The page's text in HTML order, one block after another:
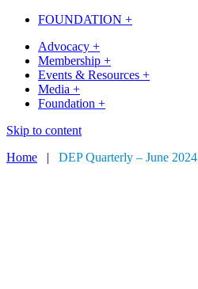
FOUNDATION +
Advocacy +
Membership +
Events & Resources +
Media +
Foundation +
Skip to content
Home | DEP Quarterly – June 2024